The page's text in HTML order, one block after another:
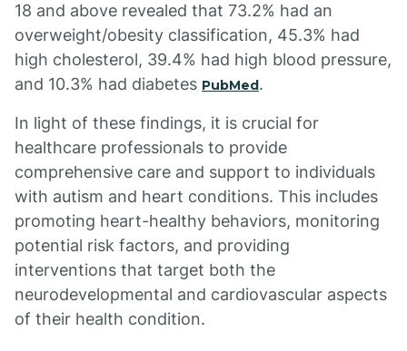
18 and above revealed that 73.2% had an
overweight/obesity classification, 45.3% had
high cholesterol, 39.4% had high blood pressure,
and 10.3% had diabetes PubMed.
In light of these findings, it is crucial for
healthcare professionals to provide
comprehensive care and support to individuals
with autism and heart conditions. This includes
promoting heart-healthy behaviors, monitoring
potential risk factors, and providing
interventions that target both the
neurodevelopmental and cardiovascular aspects
of their health condition.